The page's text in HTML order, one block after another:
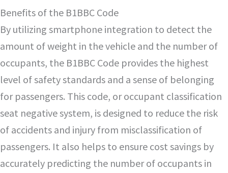
Benefits of the B1BBC Code
By utilizing smartphone integration to detect the
amount of weight in the vehicle and the number of
occupants, the B1BBC Code provides the highest
level of safety standards and a sense of belonging
for passengers. This code, or occupant classification
seat negative system, is designed to reduce the risk
of accidents and injury from misclassification of
passengers. It also helps to ensure cost savings by
accurately predicting the number of occupants in